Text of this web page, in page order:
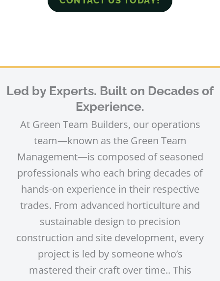
Led by Experts. Built on Decades of
Experience.
At Green Team Builders, our operations
team—known as the Green Team
Management—is composed of seasoned
professionals who each bring decades of
hands-on experience in their respective
trades. From advanced horticulture and
sustainable design to precision
construction and site development, every
project is led by someone who’s
mastered their craft over time.. This